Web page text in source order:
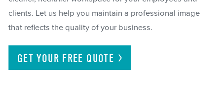
clients. Let us help you maintain a professional image
that reflects the quality of your business.
GET YOUR FREE QUOTE